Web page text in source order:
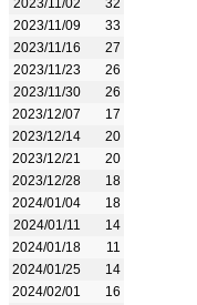
2023/11/02
32
2023/11/09
33
2023/11/16
27
2023/11/23
26
2023/11/30
26
2023/12/07
17
2023/12/14
20
2023/12/21
20
2023/12/28
18
2024/01/04
18
2024/01/11
14
2024/01/18
11
2024/01/25
14
2024/02/01
16